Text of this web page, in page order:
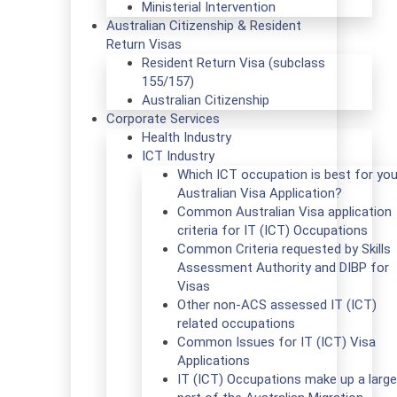
Ministerial Intervention
Australian Citizenship & Resident
Return Visas
Resident Return Visa (subclass
155/157)
Australian Citizenship
Corporate Services
Health Industry
ICT Industry
Which ICT occupation is best for
Australian Visa Application?
Common Australian Visa application
criteria for IT (ICT) Occupations
Common Criteria requested by Skills
Assessment Authority and DIBP for
Visas
Other non-ACS assessed IT (ICT)
related occupations
Common Issues for IT (ICT) Visa
Applications
IT (ICT) Occupations make up a large